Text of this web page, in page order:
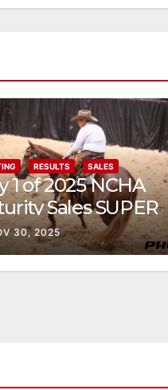
RESULTS SALES
1 of 2025 NCHA
Sales SUPER
30, 2025